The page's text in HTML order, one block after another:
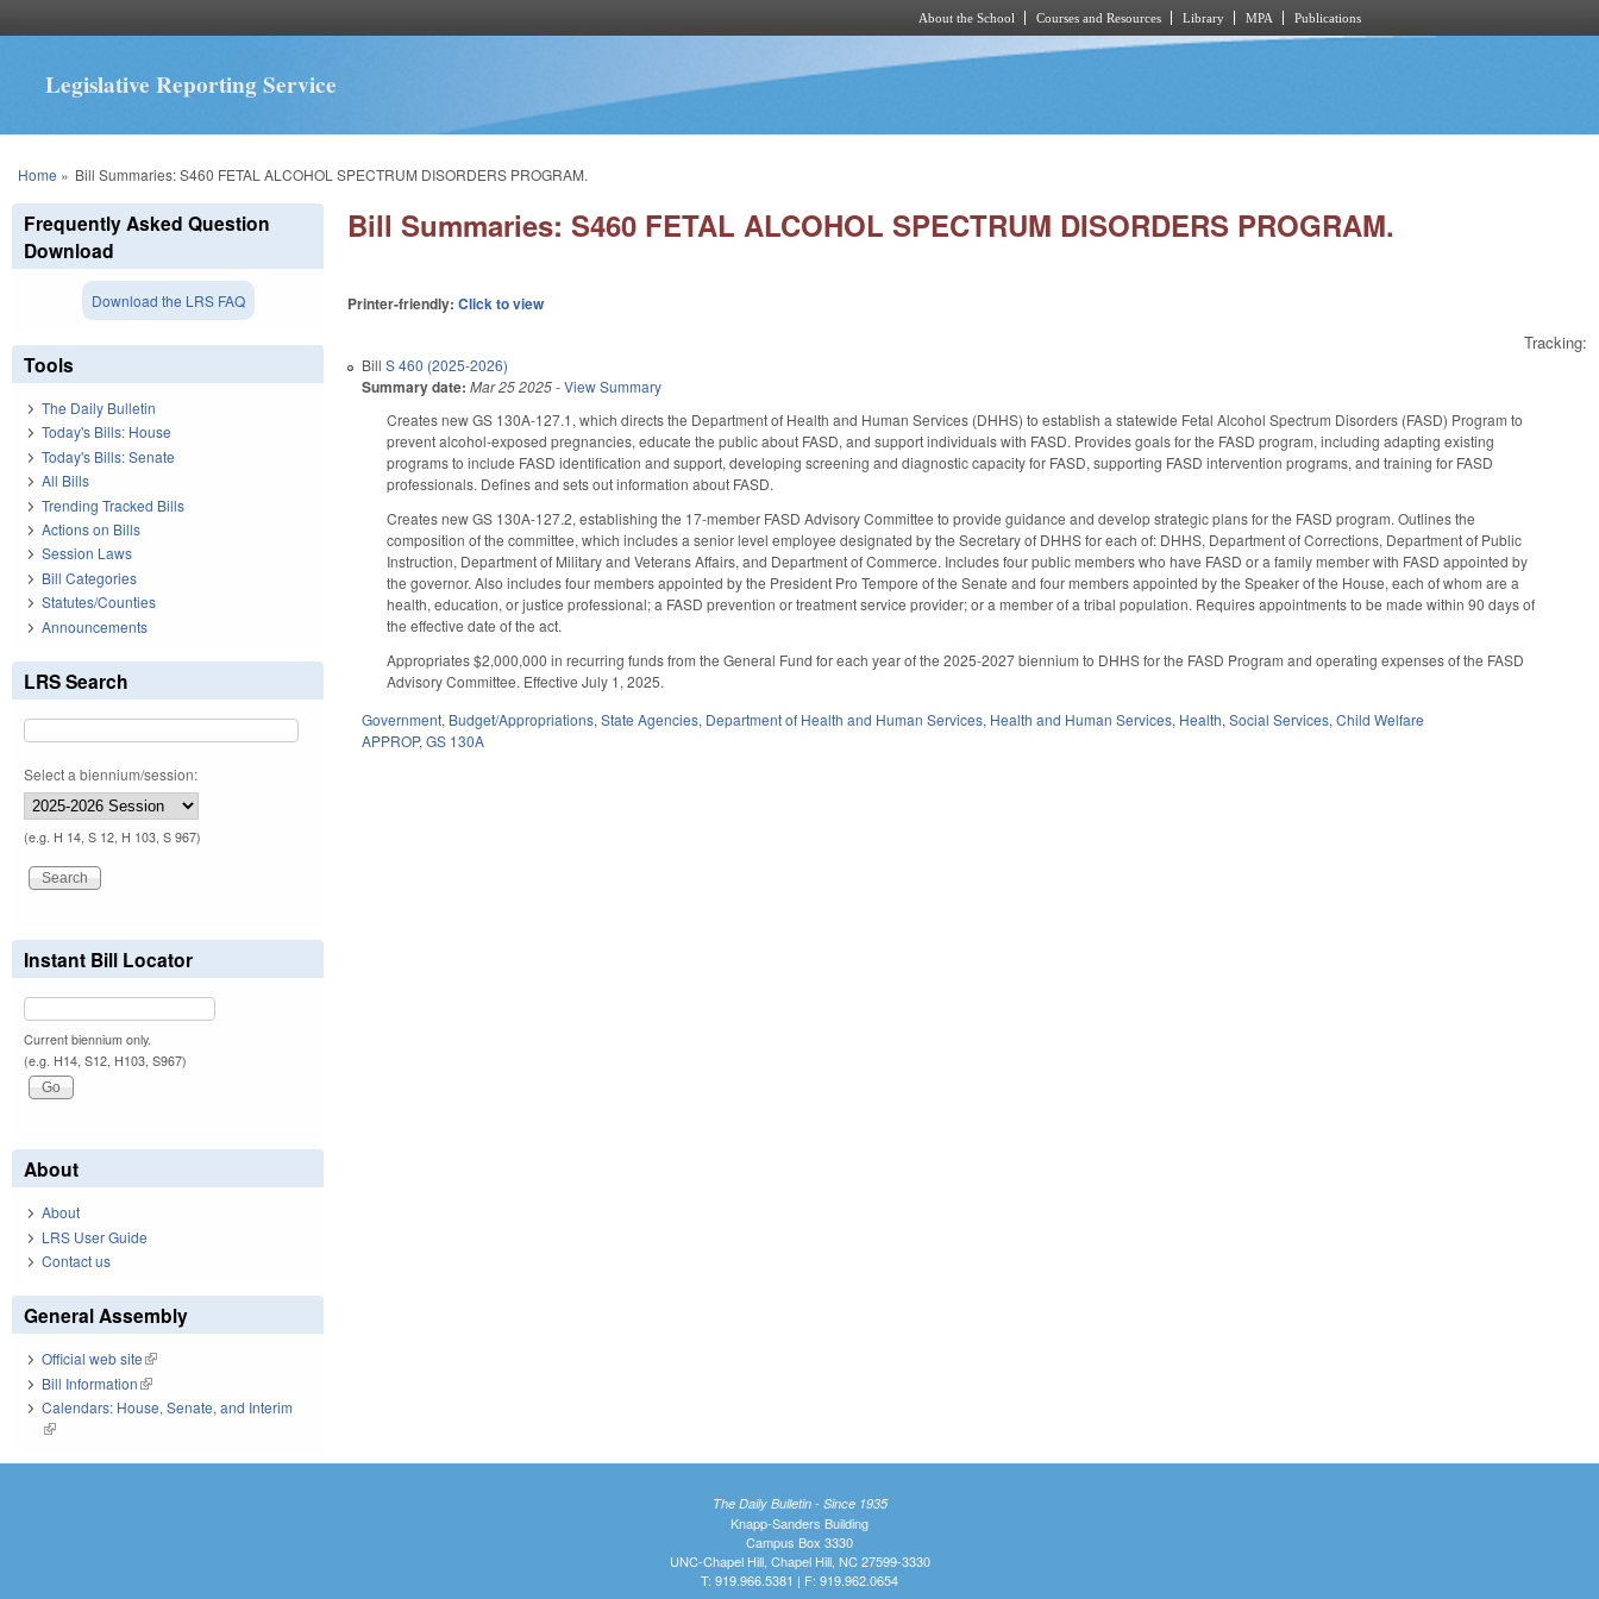
About the School Courses and Resources Library MPA Publications
Legislative Reporting Service
You are here
Home » Bill Summaries: S460 FETAL ALCOHOL SPECTRUM DISORDERS PROGRAM.
Bill Summaries: S460 FETAL ALCOHOL SPECTRUM DISORDERS PROGRAM.
Printer-friendly:Click to view
Tracking:
BillS 460 (2025-2026)
Summary date: Mar 25 2025-View Summary
Creates new GS 130A-127.1, which directs the Department of Health and Human Services (DHHS) to establish a statewide Fetal Alcohol Spectrum Disorders (FASD) Program to
prevent alcohol-exposed pregnancies, educate the public about FASD, and support individuals with FASD. Provides goals for the FASD program, including adapting existing
programs to include FASD identification and support, developing screening and diagnostic capacity for FASD, supporting FASD intervention programs, and training for FASD
professionals. Defines and sets out information about FASD.
Creates new GS 130A-127.2, establishing the 17-member FASD Advisory Committee to provide guidance and develop strategic plans for the FASD program. Outlines the
composition of the committee, which includes a senior level employee designated by the Secretary of DHHS for each of: DHHS, Department of Corrections, Department of Public
Instruction, Department of Military and Veterans Affairs, and Department of Commerce. Includes four public members who have FASD or a family member with FASD appointed by
the governor. Also includes four members appointed by the President Pro Tempore of the Senate and four members appointed by the Speaker of the House, each of whom are a
health, education, or justice professional; a FASD prevention or treatment service provider; or a member of a tribal population. Requires appointments to be made within 90 days of
the effective date of the act.
Appropriates $2,000,000 in recurring funds from the General Fund for each year of the 2025-2027 biennium to DHHS for the FASD Program and operating expenses of the FASD
Advisory Committee. Effective July 1, 2025.
Government, Budget/Appropriations,State Agencies, Department of Health and Human Services, Health and Human Services, Health,Social Services,Child Welfare
APPROP,GS 130A
Frequently Asked Question
Download
Download the LRS FAQ
Tools
The Daily Bulletin
Today's Bills: House
Today's Bills: Senate
All Bills
Trending Tracked Bills
Actions on Bills
Session Laws
Bill Categories
Statutes/Counties
Announcements
LRS Search
Select a biennium/session:
(e.g. H 14, S 12, H 103, S 967)
Instant Bill Locator
Current biennium only.
(e.g. H14, S12, H103, S967)
About
About
LRS User Guide
Contact us
General Assembly
Official web site(link is external)
Bill Information(link is external)
Calendars: House, Senate, and Interim
(link is external)
The Daily Bulletin - Since 1935
Knapp-Sanders Building
Campus Box 3330
UNC-Chapel Hill, Chapel Hill, NC 27599-3330
T: 919.966.5381 | F: 919.962.0654